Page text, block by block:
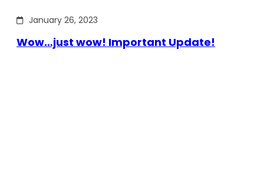
January 26, 2023
Wow…just wow! Important Update!